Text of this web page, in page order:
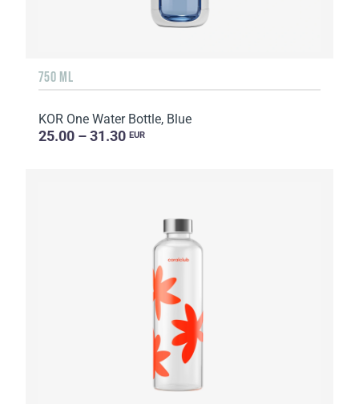
750 ML
KOR One Water Bottle, Blue
25.00 – 31.30 EUR